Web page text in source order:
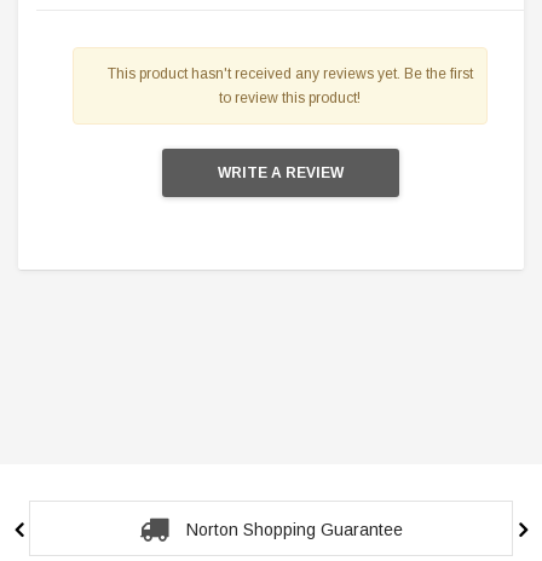
This product hasn't received any reviews yet. Be the first
to review this product!
WRITE A REVIEW
Secure Checkout Guarantee